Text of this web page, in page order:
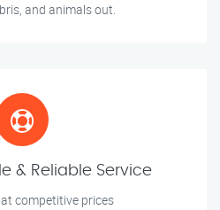
and animals out.
& Reliable Service
competitive prices